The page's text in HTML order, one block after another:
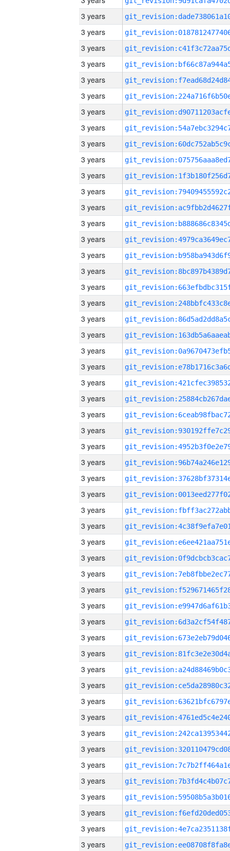
3 years
3 years
3 years
3 years
3 years
3 years
3 years
3 years
3 years
3 years
3 years
3 years
3 years
3 years
3 years
3 years
3 years
3 years
3 years
3 years
3 years
3 years
3 years
3 years
3 years
3 years
3 years
3 years
3 years
3 years
3 years
3 years
3 years
3 years
3 years
3 years
3 years
3 years
3 years
3 years
3 years
3 years
3 years
3 years
3 years
3 years
3 years
3 years
3 years
3 years
3 years
3 years
3 years